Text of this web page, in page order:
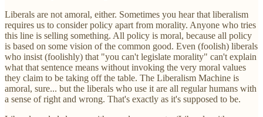
Liberals are not amoral, either. Sometimes you hear that liberalism
requires us to consider policy apart from morality. Anyone who tries
this line is selling something. All policy is moral, because all policy
is based on some vision of the common good. Even (foolish) liberals
who insist (foolishly) that "you can't legislate morality" can't explain
what that sentence means without invoking the very moral values
they claim to be taking off the table. The Liberalism Machine is
amoral, sure... but the liberals who use it are all regular humans with
a sense of right and wrong. That's exactly as it's supposed to be.